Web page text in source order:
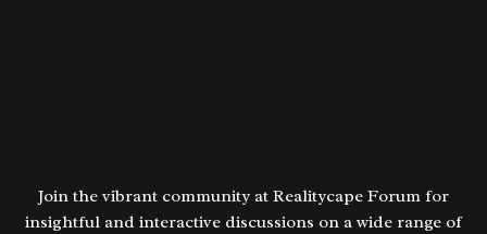
Join the vibrant community at Realitycape Forum for
insightful and interactive discussions on a wide range of